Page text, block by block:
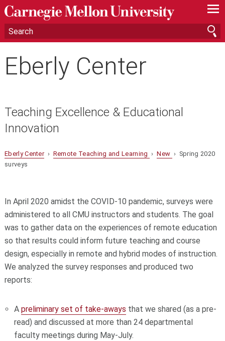
—
—
—
Eberly Center
Teaching Excellence & Educational
Innovation
Eberly Center› Remote Teaching and Learning ›New › Spring 2020
surveys
In April 2020 amidst the COVID-10 pandemic, surveys were
administered to all CMU instructors and students. The goal
was to gather data on the experiences of remote education
so that results could inform future teaching and course
design, especially in remote and hybrid modes of instruction.
We analyzed the survey responses and produced two
reports:
Apreliminary set of take-aways that we shared (as a pre-
read) and discussed at more than 24 departmental
faculty meetings during May-July.